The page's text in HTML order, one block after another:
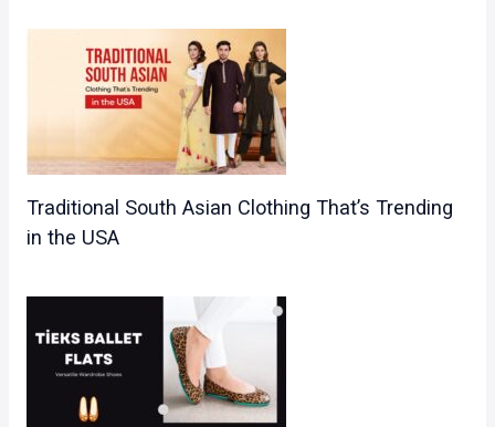
Traditional South Asian Clothing That’s Trending
in the USA